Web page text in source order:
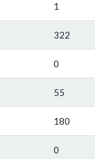
1
322
0
55
180
0